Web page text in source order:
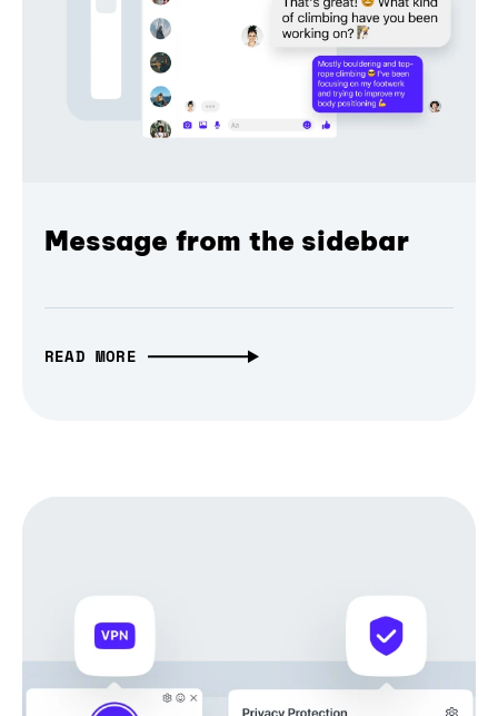
Message from the sidebar
READ MORE